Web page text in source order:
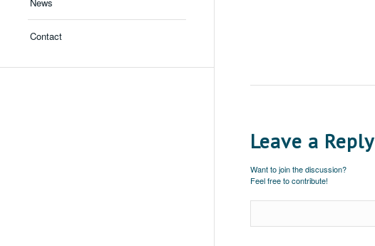
Contact
Leave a Reply
Want to join the discussion?
Feel free to contribute!